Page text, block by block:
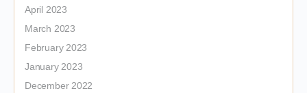
April 2023
March 2023
February 2023
January 2023
December 2022